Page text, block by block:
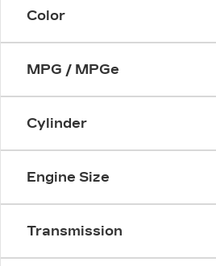
Color
MPG / MPGe
Cylinder
Engine Size
Transmission